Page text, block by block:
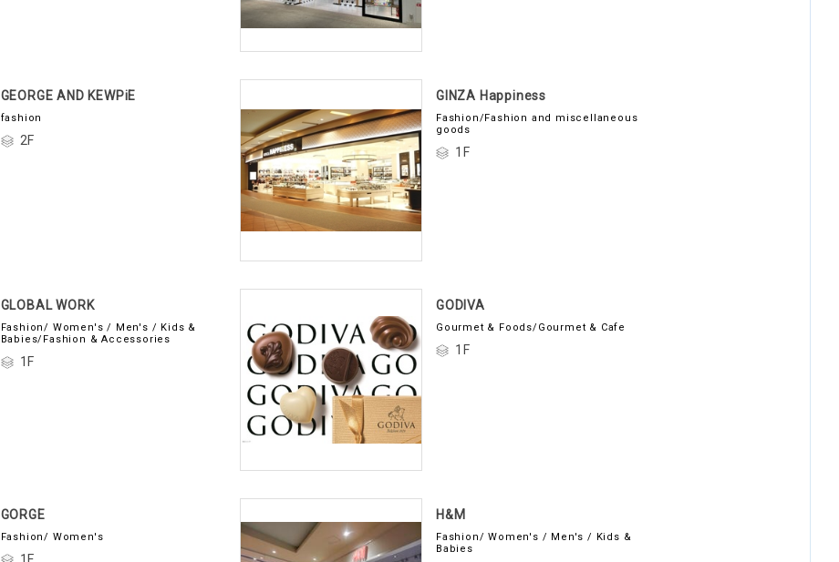
GEORGE AND KEWPiE
fashion
2F
GINZA Happiness
Fashion/Fashion and miscellaneous
goods
1F
GLOBAL WORK
Fashion/ Women's / Men's / Kids &
Babies/Fashion & Accessories
1F
GODIVA
Gourmet & Foods/Gourmet & Cafe
1F
GORGE
Fashion/ Women's
H&M
Fashion/ Women's / Men's / Kids &
Babies